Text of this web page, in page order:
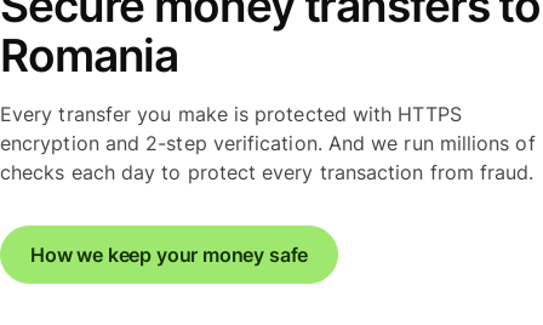
Romania
Every transfer you make is protected with HTTPS
encryption and 2-step verification. And we run millions of
checks each day to protect every transaction from fraud.
How we keep your money safe